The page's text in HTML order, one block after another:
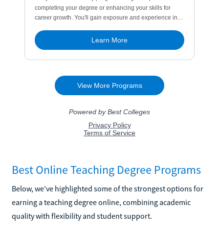
Best Online Teaching Degree Programs
Below, we’ve highlighted some of the strongest options for
earning a teaching degree online, combining academic
quality with flexibility and student support.